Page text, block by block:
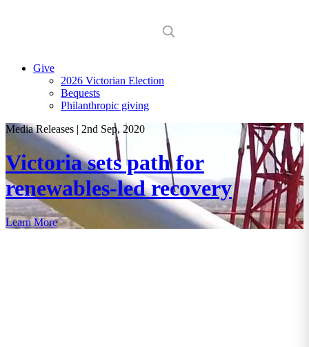
Give
2026 Victorian Election
Bequests
Philanthropic giving
Media Releases | 2nd Sep, 2020
Victoria sets path for
renewables-led recovery
Learn More